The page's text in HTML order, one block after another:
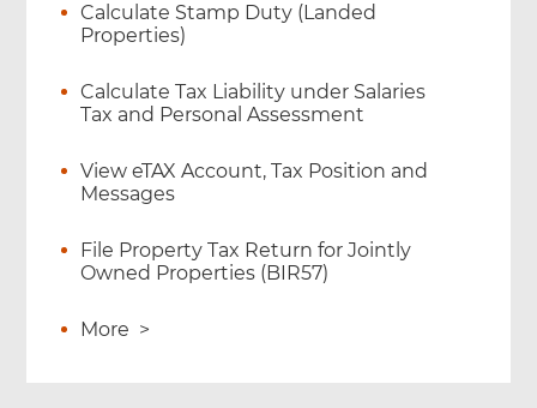
Calculate Stamp Duty (Landed
Properties)
Calculate Tax Liability under Salaries
Tax and Personal Assessment
View eTAX Account, Tax Position and
Messages
File Property Tax Return for Jointly
Owned Properties (BIR57)
More >